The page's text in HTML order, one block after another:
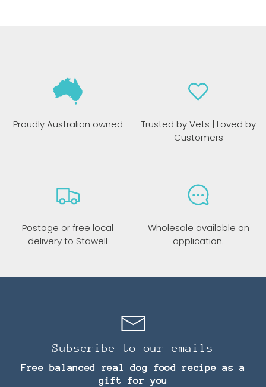
Proudly Australian owned
Trusted by Vets | Loved by
Customers
Postage or free local
delivery to Stawell
Wholesale available on
application.
Subscribe to our emails
Free balanced real dog food recipe as a
gift for you